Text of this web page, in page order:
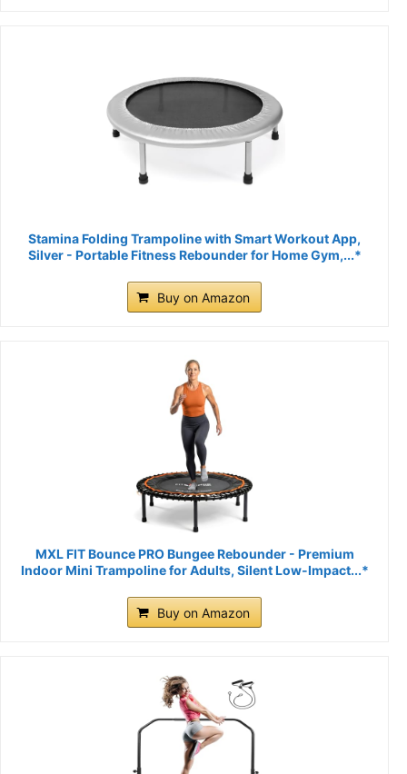
Stamina Folding Trampoline with Smart Workout App,
Silver - Portable Fitness Rebounder for Home Gym,...*
Buy on Amazon
MXL FIT Bounce PRO Bungee Rebounder - Premium
Indoor Mini Trampoline for Adults, Silent Low-Impact...*
Buy on Amazon